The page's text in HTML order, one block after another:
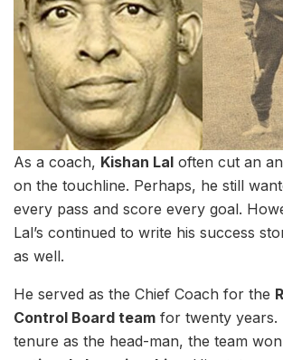
As a coach, Kishan Lal often cut an
on the touchline. Perhaps, he still
every pass and score every goal.
Lal’s continued to write his success
as well.
He served as the Chief Coach for the
Control Board team for twenty years.
tenure as the head-man, the team